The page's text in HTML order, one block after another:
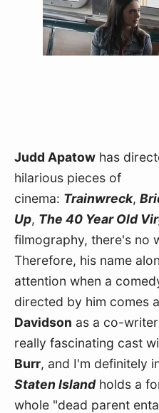
Judd Apatow has
hilarious pieces of
cinema: Trainwreck,
Up, The 40 Year Old
filmography, there's no
Therefore, his name
attention when a
directed by him comes
Davidson as a co-
really fascinating cast
Burr, and I'm definitely
Staten Island holds a
whole "dead parent